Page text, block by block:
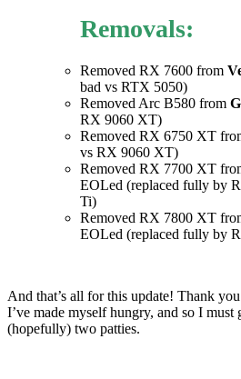
Removals:
Removed RX 7600 from
bad vs RTX 5050)
Removed Arc B580 from
RX 9060 XT)
Removed RX 6750 XT
vs RX 9060 XT)
Removed RX 7700 XT
EOLed (replaced fully by
Ti)
Removed RX 7800 XT
EOLed (replaced fully by
And that’s all for this update! Thank
I’ve made myself hungry, and so I
(hopefully) two patties.